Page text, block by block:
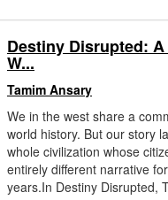
Destiny Disrupted:
W...
Tamim Ansary
We in the west share a
world history. But our story
whole civilization whose
entirely different narrative
years.In Destiny Disrupted,